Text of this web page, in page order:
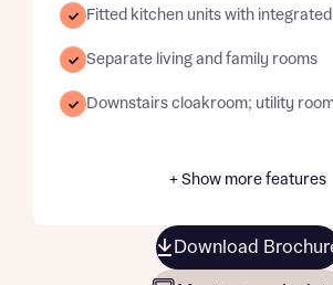
Fitted kitchen units with
Separate living and family rooms
Downstairs cloakroom; utility
+ Show more features
Download